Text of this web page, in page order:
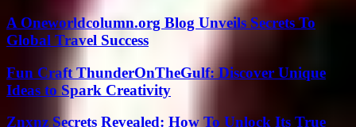
A Oneworldcolumn.org Blog Unveils Secrets To
Global Travel Success
Fun Craft ThunderOnTheGulf: Discover Unique
Ideas to Spark Creativity
Znxnz Secrets Revealed: How To Unlock Its True